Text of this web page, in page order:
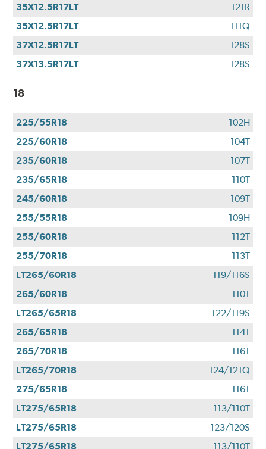
35X12.5R17LT
121R
35X12.5R17LT
111Q
37X12.5R17LT
128S
37X13.5R17LT
128S
18
225/55R18
102H
225/60R18
104T
235/60R18
107T
235/65R18
110T
245/60R18
109T
255/55R18
109H
255/60R18
112T
255/70R18
113T
LT265/60R18
119/116S
265/60R18
110T
LT265/65R18
122/119S
265/65R18
114T
265/70R18
116T
LT265/70R18
124/121Q
275/65R18
116T
LT275/65R18
113/110T
LT275/65R18
123/120S
LT275/65R18
113/110T